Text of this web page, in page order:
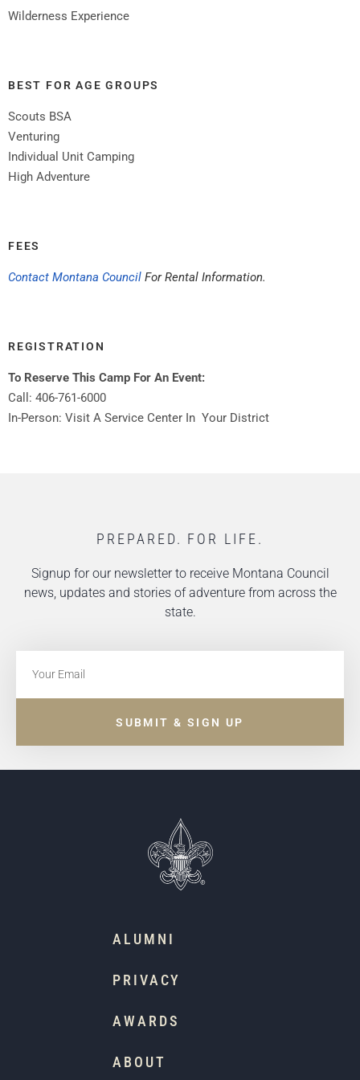
Wilderness Experience
BEST FOR AGE GROUPS
Scouts BSA
Venturing
Individual Unit Camping
High Adventure
FEES
Contact Montana Council For Rental Information.
REGISTRATION
To Reserve This Camp For An Event:
Call: 406-761-6000
In-Person: Visit A Service Center In Your District
PREPARED. FOR LIFE.
Signup for our newsletter to receive Montana Council
news, updates and stories of adventure from across the
state.
SUBMIT & SIGN UP
ALUMNI
PRIVACY
AWARDS
ABOUT